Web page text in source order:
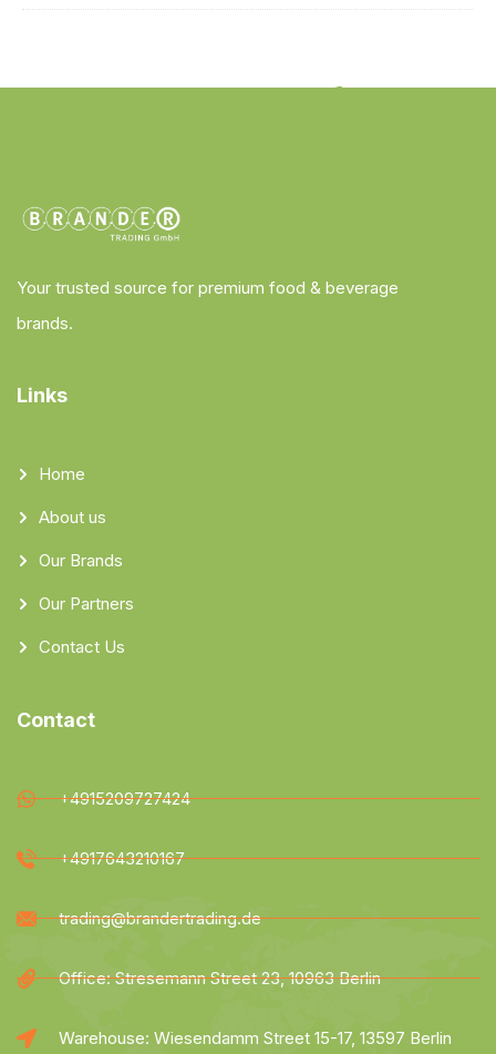
Your trusted source for premium food & beverage
brands.
Links
Home
About us
Our Brands
Our Partners
Contact Us
Contact
+4915209727424
+4917643210167
trading@brandertrading.de
Office: Stresemann Street 23, 10963 Berlin
Warehouse: Wiesendamm Street 15-17, 13597 Berlin